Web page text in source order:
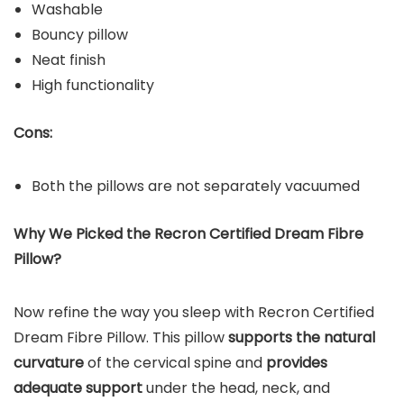
Washable
Bouncy pillow
Neat finish
High functionality
Cons:
Both the pillows are not separately vacuumed
Why We Picked the Recron Certified Dream Fibre
Pillow?
Now refine the way you sleep with Recron Certified
Dream Fibre Pillow. This pillowsupports the natural
curvatureof the cervical spine and provides
adequate supportunder the head, neck, and